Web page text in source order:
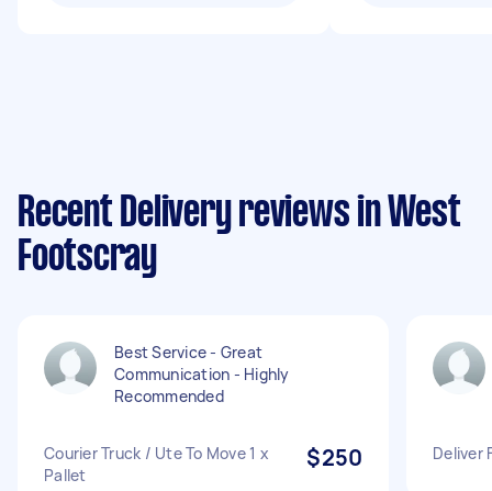
Recent Delivery reviews in West
Footscray
Best Service - Great
Communication - Highly
Recommended
Courier Truck / Ute To Move 1 x
Pallet
$250 Deliver